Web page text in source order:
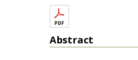
Abstract